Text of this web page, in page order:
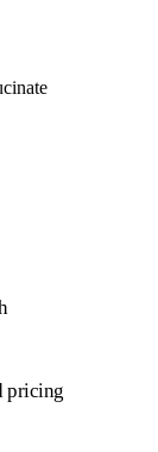
pricing